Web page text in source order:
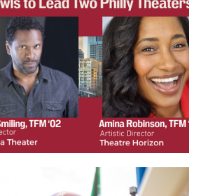
A beam topping ceremony